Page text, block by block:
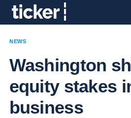
NEWS
Washington
equity stakes
business